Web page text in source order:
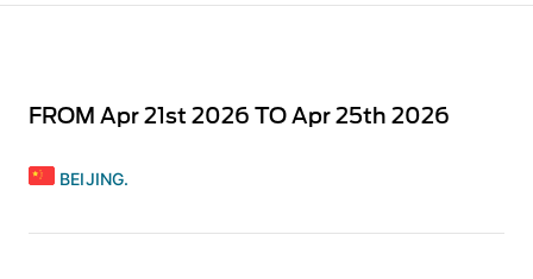
FROM Apr 21st 2026 TO Apr 25th 2026
BEIJING.